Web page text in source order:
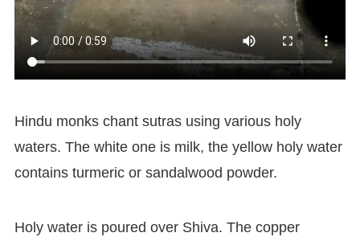
Hindu monks chant sutras using various holy
waters. The white one is milk, the yellow holy water
contains turmeric or sandalwood powder.
Holy water is poured over Shiva. The copper